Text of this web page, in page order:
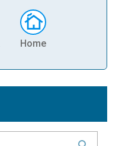
Home